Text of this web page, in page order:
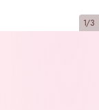
1/3